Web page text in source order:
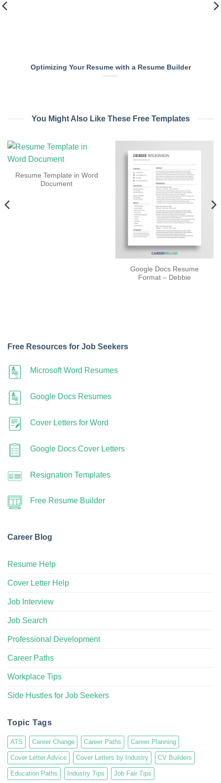
Optimizing Your Resume with a Resume Builder
You Might Also Like These Free Templates
Resume Template in Word
Document
Google Docs Resume
Format – Debbie
Free Resources for Job Seekers
Microsoft Word Resumes
Google Docs Resumes
Cover Letters for Word
Google Docs Cover Letters
Resignation Templates
Free Resume Builder
Career Blog
Resume Help
Cover Letter Help
Job Interview
Job Search
Professional Development
Career Paths
Workplace Tips
Side Hustles for Job Seekers
Topic Tags
ATS Career Change Career Paths Career Planning
Cover Letter Advice Cover Letters by Industry CV Builders
Education Paths Industry Tips Job Fair Tips